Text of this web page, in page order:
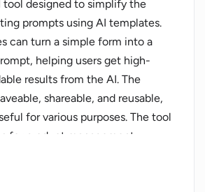
tool designed to simplify the
prompts using AI templates.
can turn a simple form into a
helping users get high-
results from the AI. The
shareable, and reusable,
for various purposes. The tool
for product management,
relations, and superpowers, all